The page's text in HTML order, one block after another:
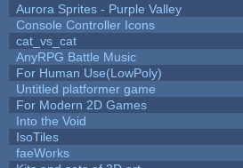
Aurora Sprites - Purple Valley
Console Controller Icons
cat_vs_cat
AnyRPG Battle Music
For Human Use(LowPoly)
Untitled platformer game
For Modern 2D Games
Into the Void
IsoTiles
faeWorks